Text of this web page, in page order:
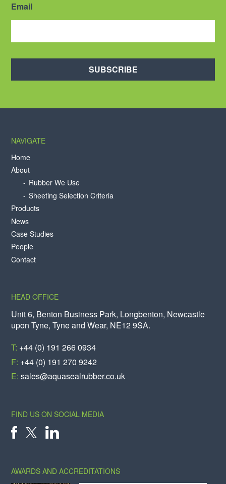
Email
SUBSCRIBE
NAVIGATE
Home
About
Rubber We Use
Sheeting Selection Criteria
Products
News
Case Studies
People
Contact
HEAD OFFICE
Unit 6, Benton Business Park, Longbenton, Newcastle
upon Tyne, Tyne and Wear, NE12 9SA.
T: +44 (0) 191 266 0934
F: +44 (0) 191 270 9242
E:sales@aquasealrubber.co.uk
FIND US ON SOCIAL MEDIA
AWARDS AND ACCREDITATIONS